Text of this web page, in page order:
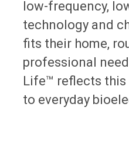
low-frequency,
technology and
fits their home,
professional
Life™ reflects this
to everyday